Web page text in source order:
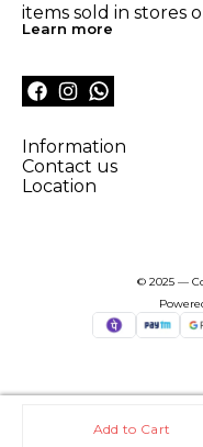
Add to Cart
items sold in stores
Learn more
Information
Contact us
Location
© 2025 —